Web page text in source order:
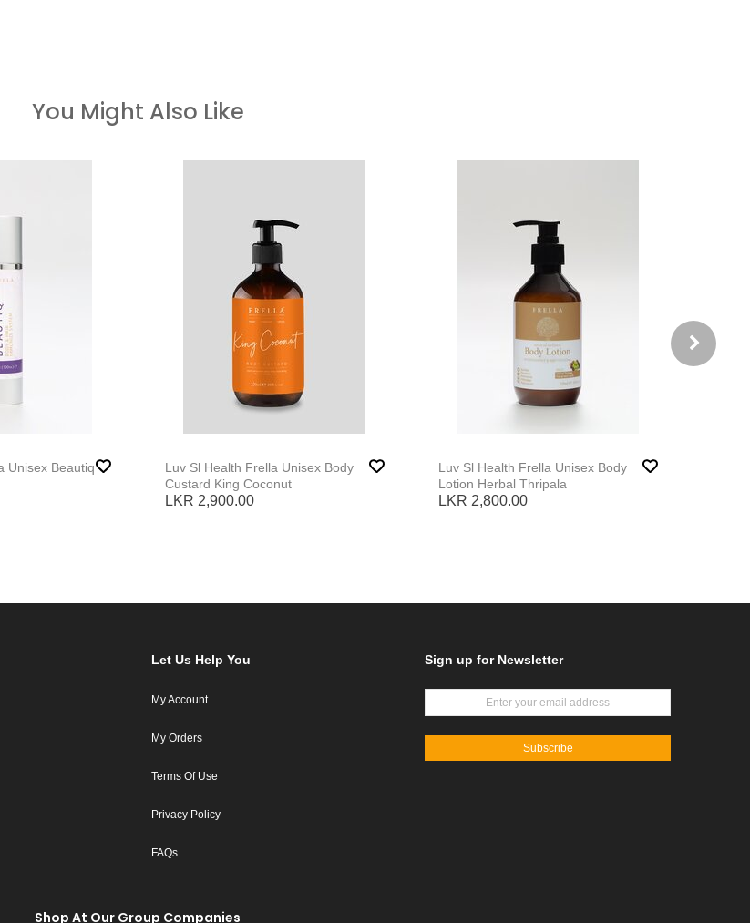
You Might Also Like
Luv Sl Health Frella Unisex Beautiq
Luv Sl Health Frella Unisex Body
Custard King Coconut
LKR 2,900.00
Luv Sl Health Frella Unisex Body
Lotion Herbal Thripala
LKR 2,800.00
Let Us Help You
My Account
My Orders
Terms Of Use
Privacy Policy
FAQs
Sign up for Newsletter
Subscribe
Shop At Our Group Companies